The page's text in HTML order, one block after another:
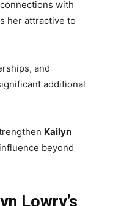
with
her attractive to
and
additional
Kailyn
beyond
Lowry’s